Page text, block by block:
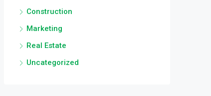
Construction
Marketing
Real Estate
Uncategorized